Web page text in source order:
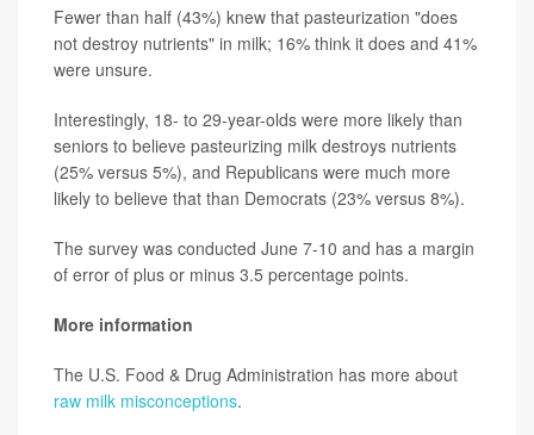
Fewer than half (43%) knew that pasteurization "does
not destroy nutrients" in milk; 16% think it does and 41%
were unsure.
Interestingly, 18- to 29-year-olds were more likely than
seniors to believe pasteurizing milk destroys nutrients
(25% versus 5%), and Republicans were much more
likely to believe that than Democrats (23% versus 8%).
The survey was conducted June 7-10 and has a margin
of error of plus or minus 3.5 percentage points.
More information
The U.S. Food & Drug Administration has more about
raw milk misconceptions.